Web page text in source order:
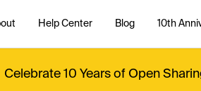
Help Center Blog 10th
Celebrate 10 Years of Open